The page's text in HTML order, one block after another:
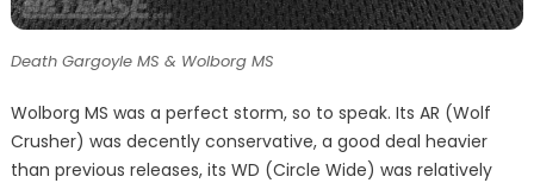
Death Gargoyle MS & Wolborg MS
Wolborg MS was a perfect storm, so to speak. Its AR (Wolf
Crusher) was decently conservative, a good deal heavier
than previous releases, its WD (Circle Wide) was relatively